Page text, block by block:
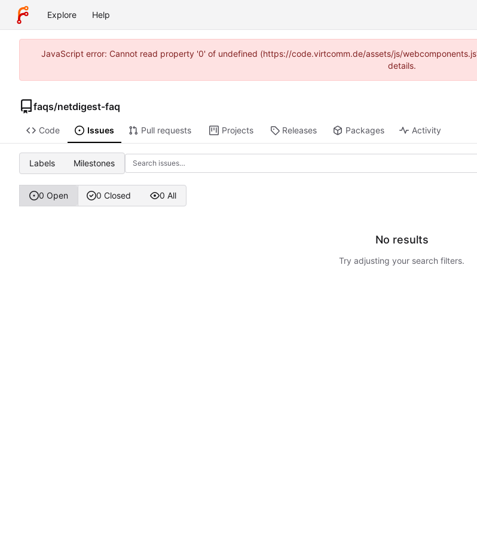
Explore Help
JavaScript error: Cannot read property '0' of undefined (https://code.virtcomm.de/assets/js/
details.
faqs/netdigest-faq
Code Issues Pull requests Projects Releases Packages Activity
Labels Milestones
0 Open 0 Closed 0 All
No results
Try adjusting your search filters.